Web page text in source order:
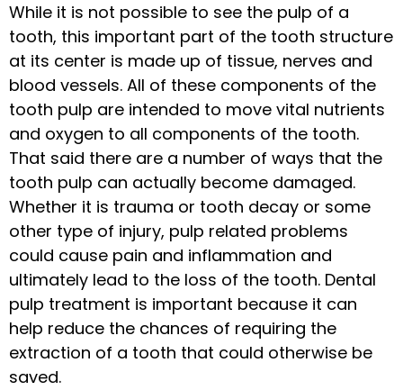
While it is not possible to see the pulp of a
tooth, this important part of the tooth structure
at its center is made up of tissue, nerves and
blood vessels. All of these components of the
tooth pulp are intended to move vital nutrients
and oxygen to all components of the tooth.
That said there are a number of ways that the
tooth pulp can actually become damaged.
Whether it is trauma or tooth decay or some
other type of injury, pulp related problems
could cause pain and inflammation and
ultimately lead to the loss of the tooth. Dental
pulp treatment is important because it can
help reduce the chances of requiring the
extraction of a tooth that could otherwise be
saved.